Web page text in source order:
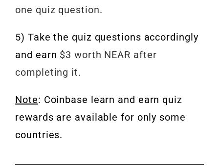
one quiz question.
5) Take the quiz questions accordingly
and earn $3 worth NEAR after
completing it.
Note: Coinbase learn and earn quiz
rewards are available for only some
countries.